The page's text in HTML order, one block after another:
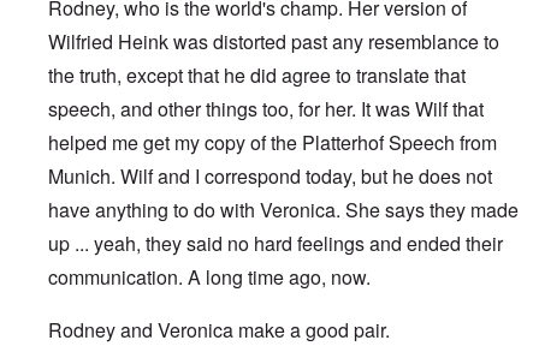
Rodney, who is the world's champ. Her version of
Wilfried Heink was distorted past any resemblance to
the truth, except that he did agree to translate that
speech, and other things too, for her. It was Wilf that
helped me get my copy of the Platterhof Speech from
Munich. Wilf and I correspond today, but he does not
have anything to do with Veronica. She says they made
up ... yeah, they said no hard feelings and ended their
communication. A long time ago, now.
Rodney and Veronica make a good pair.